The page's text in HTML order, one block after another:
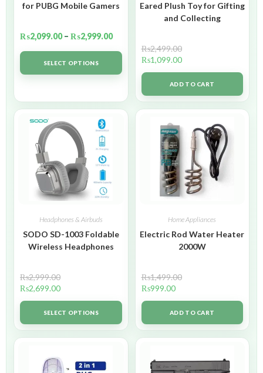
for PUBG Mobile Gamers
₨2,099.00 – ₨2,999.00
SELECT OPTIONS
Eared Plush Toy for Gifting
and Collecting
₨2,499.00
₨1,099.00
ADD TO CART
Headphones & Airbuds
SODO SD-1003 Foldable
Wireless Headphones
₨2,999.00
₨2,699.00
SELECT OPTIONS
Home Appliances
Electric Rod Water Heater
2000W
₨1,499.00
₨999.00
ADD TO CART